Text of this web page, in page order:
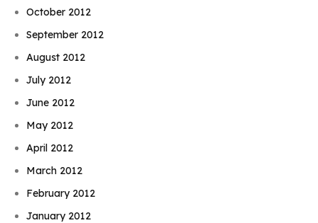
October 2012
September 2012
August 2012
July 2012
June 2012
May 2012
April 2012
March 2012
February 2012
January 2012